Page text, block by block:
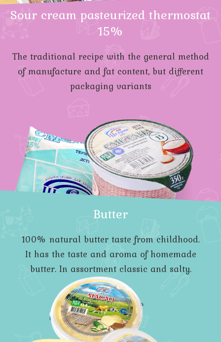
Sour cream pasteurized thermostat
15%
The traditional recipe with the general method
of manufacture and fat content, but different
packaging variants
Butter
100% natural butter taste from childhood.
It has the taste and aroma of homemade
butter. In assortment classic and salty.